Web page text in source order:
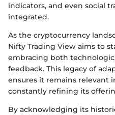
indicators, and even social
integrated.
As the cryptocurrency
Nifty Trading View aims to
embracing both
feedback. This legacy of
ensures it remains relevant
constantly refining its
By acknowledging its